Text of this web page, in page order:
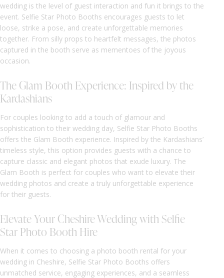
wedding is the level of guest interaction and fun it brings to the
event. Selfie Star Photo Booths encourages guests to let
loose, strike a pose, and create unforgettable memories
together. From silly props to heartfelt messages, the photos
captured in the booth serve as mementoes of the joyous
occasion.
The Glam Booth Experience: Inspired by the
Kardashians
For couples looking to add a touch of glamour and
sophistication to their wedding day, Selfie Star Photo Booths
offers the Glam Booth experience. Inspired by the Kardashians’
timeless style, this option provides guests with a chance to
capture classic and elegant photos that exude luxury. The
Glam Booth is perfect for couples who want to elevate their
wedding photos and create a truly unforgettable experience
for their guests.
Elevate Your Cheshire Wedding with Selfie
Star Photo Booth Hire
When it comes to choosing a photo booth rental for your
wedding in Cheshire, Selfie Star Photo Booths offers
unmatched service, engaging experiences, and a seamless